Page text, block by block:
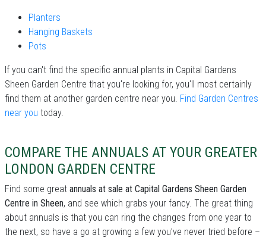
Planters
Hanging Baskets
Pots
If you can't find the specific annual plants in Capital Gardens
Sheen Garden Centre that you're looking for, you'll most certainly
find them at another garden centre near you. Find Garden Centres
near you today.
COMPARE THE ANNUALS AT YOUR GREATER
LONDON GARDEN CENTRE
Find some great annuals at sale at Capital Gardens Sheen Garden
Centre in Sheen, and see which grabs your fancy. The great thing
about annuals is that you can ring the changes from one year to
the next, so have a go at growing a few you’ve never tried before –